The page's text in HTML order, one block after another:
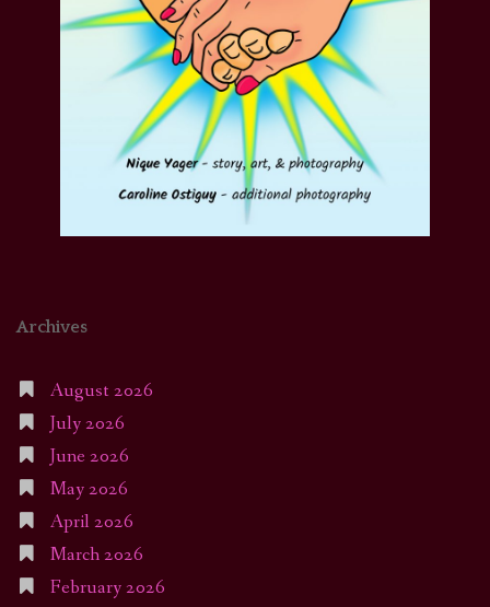
Archives
August 2026
July 2026
June 2026
May 2026
April 2026
March 2026
February 2026